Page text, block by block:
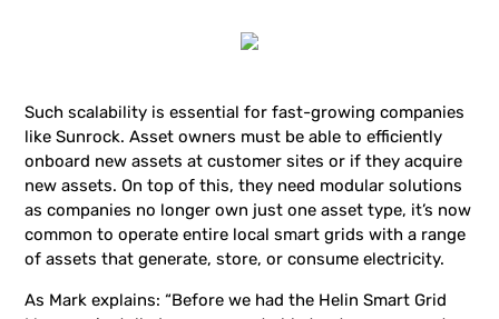
Such scalability is essential for fast-growing companies
like Sunrock. Asset owners must be able to efficiently
onboard new assets at customer sites or if they acquire
new assets. On top of this, they need modular solutions
as companies no longer own just one asset type, it’s now
common to operate entire local smart grids with a range
of assets that generate, store, or consume electricity.
As Mark explains: “Before we had the Helin Smart Grid